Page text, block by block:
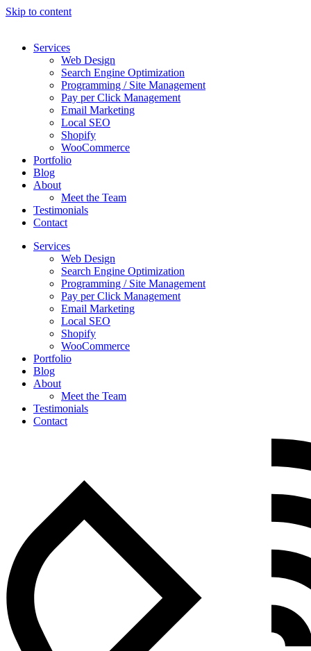
Skip to content
Services
Web Design
Search Engine Optimization
Programming / Site Management
Pay per Click Management
Email Marketing
Local SEO
Shopify
WooCommerce
Portfolio
Blog
About
Meet the Team
Testimonials
Contact
Services
Web Design
Search Engine Optimization
Programming / Site Management
Pay per Click Management
Email Marketing
Local SEO
Shopify
WooCommerce
Portfolio
Blog
About
Meet the Team
Testimonials
Contact